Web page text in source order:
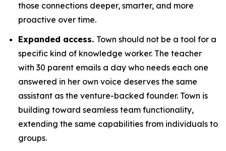
those connections deeper, smarter, and more
proactive over time.
Expanded access. Town should not be a tool for a
specific kind of knowledge worker. The teacher
with 30 parent emails a day who needs each one
answered in her own voice deserves the same
assistant as the venture-backed founder. Town is
building toward seamless team functionality,
extending the same capabilities from individuals to
groups.